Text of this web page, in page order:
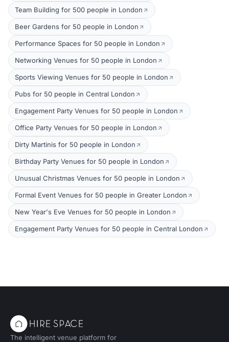
Team Building for 500 people in London
Beer Gardens for 50 people in London
Performance Spaces for 50 people in London
Networking Venues for 50 people in London
Sports Viewing Venues for 50 people in London
Pubs for 50 people in Central London
Engagement Party Venues for 50 people in London
Office Party Venues for 50 people in London
Dirty Martinis for 50 people in London
Birthday Party Venues for 50 people in London
Unusual Christmas Venues for 50 people in London
Formal Event Venues for 50 people in Greater London
New Year's Eve Venues for 50 people in London
Engagement Party Venues for 50 people in Central London
The intelligent venue platform for